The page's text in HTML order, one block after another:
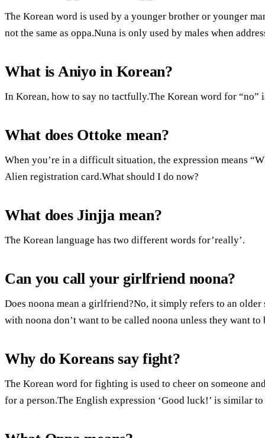
The Korean word is used by a younger brother or younger
not the same as oppa.Nuna is only used by males when
What is Aniyo in Korean?
In Korean, how to say no tactfully.The Korean word for “no”
What does Ottoke mean?
When you’re in a difficult situation, the expression means
Alien registration card.What should I do now?
What does Jinjja mean?
The Korean language has two different words for’really’.
Can you call your girlfriend noona?
Does noona mean a girlfriend?No, it simply refers to an
with noona don’t want to be called noona unless they want
Why do Koreans say fight?
The Korean word for fighting is used to cheer on someone
for a person.The English expression ‘Good luck!’ is similar